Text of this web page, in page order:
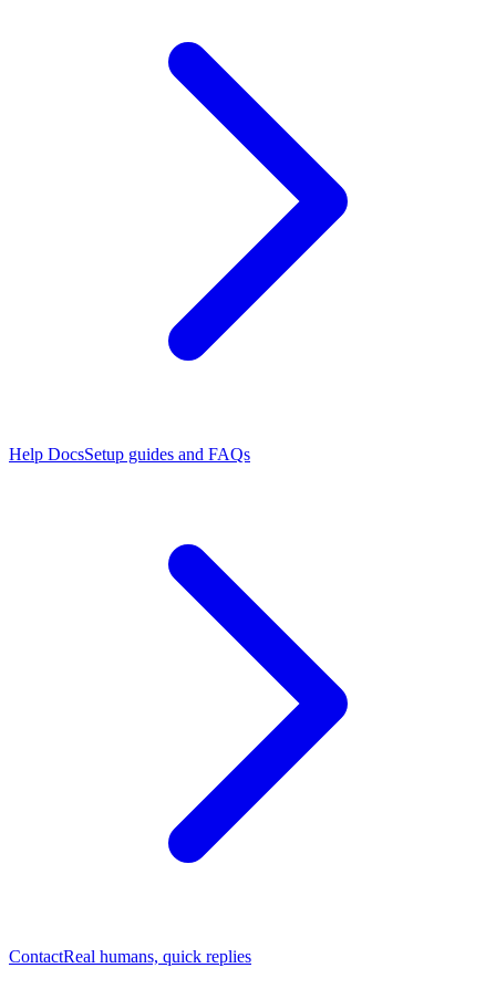
Help DocsSetup guides and FAQs
ContactReal humans, quick replies